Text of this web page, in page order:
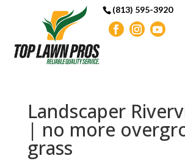
(813) 595-3920
Landscaper
| no more
grass